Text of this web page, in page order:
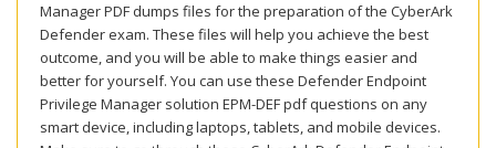
Manager PDF dumps files for the preparation of the CyberArk
Defender exam. These files will help you achieve the best
outcome, and you will be able to make things easier and
better for yourself. You can use these Defender Endpoint
Privilege Manager solution EPM-DEF pdf questions on any
smart device, including laptops, tablets, and mobile devices.